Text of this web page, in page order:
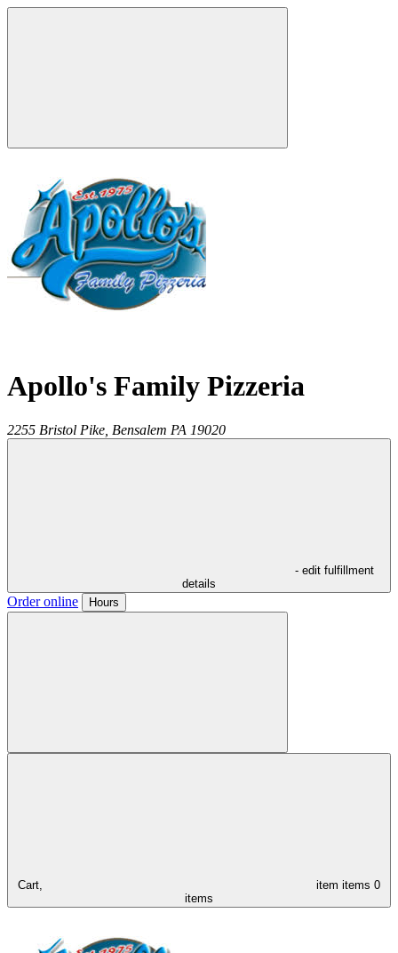
Apollo's Family Pizzeria
2255 Bristol Pike, Bensalem PA 19020
- edit fulfillment
details
Order online Hours
Cart, item items 0
items